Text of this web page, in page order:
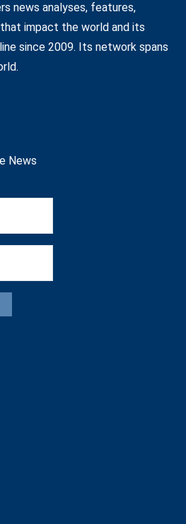
news analyses, features,
impact the world and its
since 2009. Its network spans
News